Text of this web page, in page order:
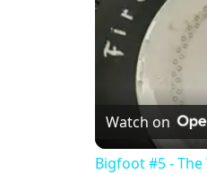
Watch on
Bigfoot #5 -